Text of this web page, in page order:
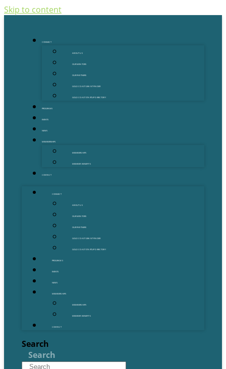
Skip to content
CONNECT
ABOUT US
OUR MENTORS
OUR PARTNERS
GOLD COAST GRANT FINDER
GOLD COAST STARTUP DIRECTORY
PROGRAMS
EVENTS
NEWS
MEMBERSHIPS
MEMBERSHIPS
MEMBER BENEFITS
CONTACT
CONNECT
ABOUT US
OUR MENTORS
OUR PARTNERS
GOLD COAST GRANT FINDER
GOLD COAST STARTUP DIRECTORY
PROGRAMS
EVENTS
NEWS
MEMBERSHIPS
MEMBERSHIPS
MEMBER BENEFITS
CONTACT
Search
Search